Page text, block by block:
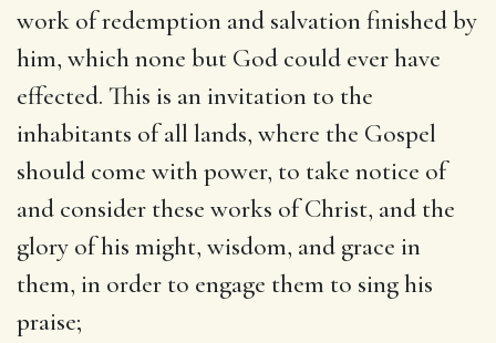
work of redemption and salvation finished by
him, which none but God could ever have
effected. This is an invitation to the
inhabitants of all lands, where the Gospel
should come with power, to take notice of
and consider these works of Christ, and the
glory of his might, wisdom, and grace in
them, in order to engage them to sing his
praise;